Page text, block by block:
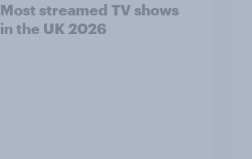
Most streamed TV shows
in the UK 2026